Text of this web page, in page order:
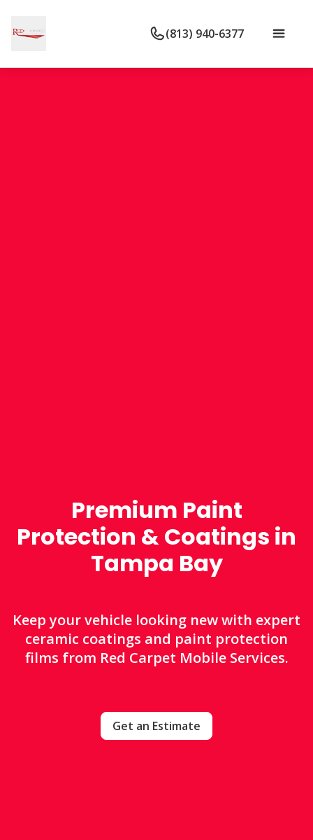
(813) 940-6377
Premium Paint
Protection & Coatings in
Tampa Bay
Keep your vehicle looking new with expert
ceramic coatings and paint protection
films from Red Carpet Mobile Services.
Get an Estimate